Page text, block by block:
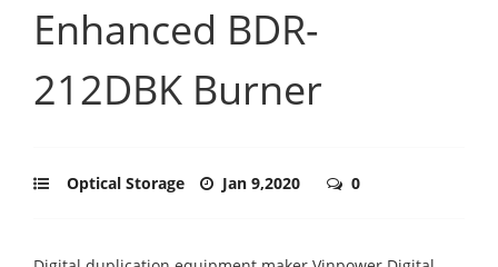
Enhanced BDR-
212DBK Burner
Optical Storage Jan 9,2020 0